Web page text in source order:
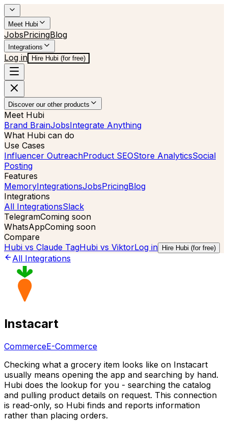
Meet Hubi
JobsPricingBlog
Integrations
Log in Hire Hubi (for free)
Discover our other products
Meet Hubi
Brand BrainJobsIntegrate Anything
What Hubi can do
Use Cases
Influencer OutreachProduct SEOStore AnalyticsSocial
Posting
Features
MemoryIntegrationsJobsPricingBlog
Integrations
All IntegrationsSlack
TelegramComing soon
WhatsAppComing soon
Compare
Hubi vs Claude TagHubi vs ViktorLog in Hire Hubi (for free)
All Integrations
Instacart
CommerceE-Commerce
Checking what a grocery item looks like on Instacart
usually means opening the app and searching by hand.
Hubi does the lookup for you - searching the catalog
and pulling product details on request. This connection
is read-only, so Hubi finds and reports information
rather than placing orders.